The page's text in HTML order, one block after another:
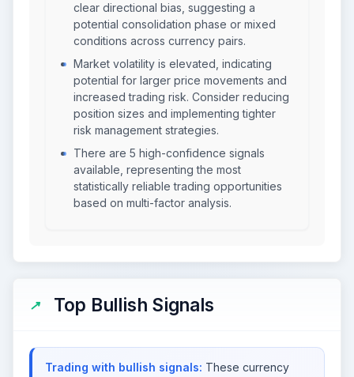
clear directional bias, suggesting a
potential consolidation phase or mixed
conditions across currency pairs.
Market volatility is elevated, indicating
potential for larger price movements and
increased trading risk. Consider reducing
position sizes and implementing tighter
risk management strategies.
There are 5 high-confidence signals
available, representing the most
statistically reliable trading opportunities
based on multi-factor analysis.
Top Bullish Signals
Trading with bullish signals: These currency